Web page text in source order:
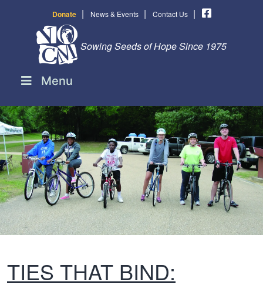
Donate | News & Events | Contact Us |
Sowing Seeds of Hope Since 1975
Menu
TIES THAT BIND: